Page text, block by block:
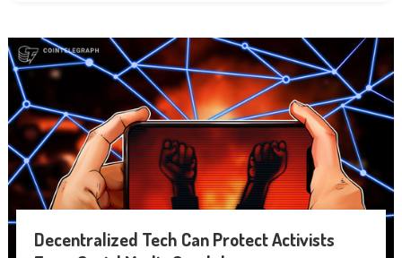
Decentralized Tech Can Protect Activists